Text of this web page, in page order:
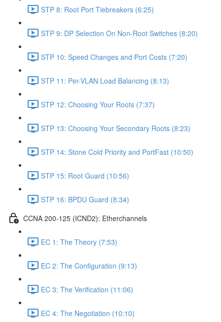
STP 8: Root Port Tiebreakers (6:25)
STP 9: DP Selection On Non-Root Switches (8:20)
STP 10: Speed Changes and Port Costs (7:20)
STP 11: Per-VLAN Load Balancing (8:13)
STP 12: Choosing Your Roots (7:37)
STP 13: Choosing Your Secondary Roots (8:23)
STP 14: Stone Cold Priority and PortFast (10:50)
STP 15: Root Guard (10:56)
STP 16: BPDU Guard (8:34)
CCNA 200-125 (ICND2): Etherchannels
EC 1: The Theory (7:53)
EC 2: The Configuration (9:13)
EC 3: The Verification (11:06)
EC 4: The Negotiation (10:10)